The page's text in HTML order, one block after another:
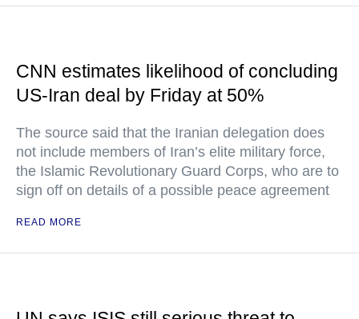
CNN estimates likelihood of concluding
US-Iran deal by Friday at 50%
The source said that the Iranian delegation does
not include members of Iran’s elite military force,
the Islamic Revolutionary Guard Corps, who are to
sign off on details of a possible peace agreement
READ MORE